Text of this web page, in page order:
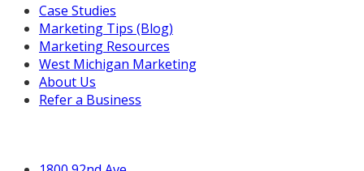
Case Studies
Marketing Tips (Blog)
Marketing Resources
West Michigan Marketing
About Us
Refer a Business